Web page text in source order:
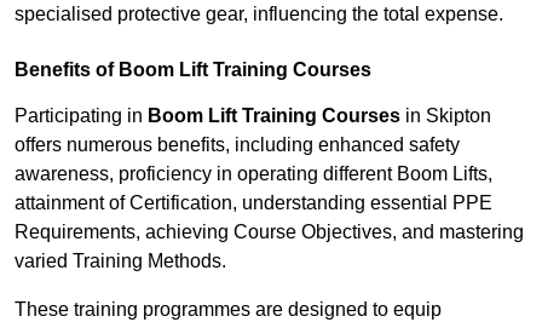
specialised protective gear, influencing the total expense.
Benefits of Boom Lift Training Courses
Participating in Boom Lift Training Courses in Skipton
offers numerous benefits, including enhanced safety
awareness, proficiency in operating different Boom Lifts,
attainment of Certification, understanding essential PPE
Requirements, achieving Course Objectives, and mastering
varied Training Methods.
These training programmes are designed to equip